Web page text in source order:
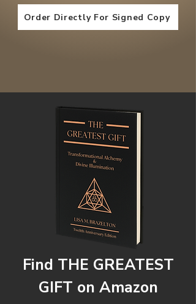
Order Directly For Signed Copy
Find THE GREATEST
GIFT on Amazon